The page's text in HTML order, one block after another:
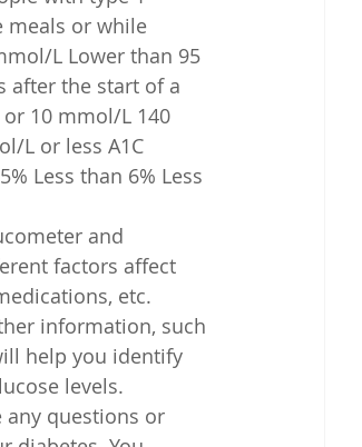
meals or while
L Lower than 95
after the start of a
10 mmol/L 140
L or less A1C
Less than 6% Less
and
factors affect
etc.
information, such
help you identify
levels.
any questions or